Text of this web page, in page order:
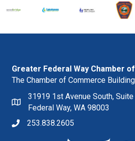
Greater Federal Way Chamber
The Chamber of Commerce Building
31919 1st Avenue South,
Federal Way, WA 98003
253.838.2605